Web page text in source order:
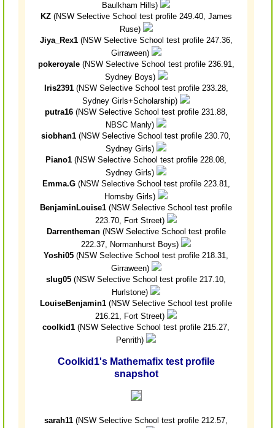
Baulkham Hills)
KZ(NSW Selective School test profile 249.40, James
Ruse)
Jiya_Rex1(NSW Selective School test profile 247.36,
Girraween)
pokeroyale(NSW Selective School test profile 236.91,
Sydney Boys)
Iris2391(NSW Selective School test profile 233.28,
Sydney Girls+Scholarship)
putra16(NSW Selective School test profile 231.88,
NBSC Manly)
siobhan1 (NSW Selective School test profile 230.70,
Sydney Girls)
Piano1 (NSW Selective School test profile 228.08,
Sydney Girls)
Emma.G(NSW Selective School test profile 223.81,
Hornsby Girls)
BenjaminLouise1 (NSW Selective School test profile
223.70, Fort Street)
Darrentheman(NSW Selective School test profile
222.37, Normanhurst Boys)
Yoshi05 (NSW Selective School test profile 218.31,
Girraween)
slug05 (NSW Selective School test profile 217.10,
Hurlstone)
LouiseBenjamin1 (NSW Selective School test profile
216.21, Fort Street)
coolkid1 (NSW Selective School test profile 215.27,
Penrith)
Coolkid1's Mathemafix test profile
snapshot
sarah11 (NSW Selective School test profile 212.57,